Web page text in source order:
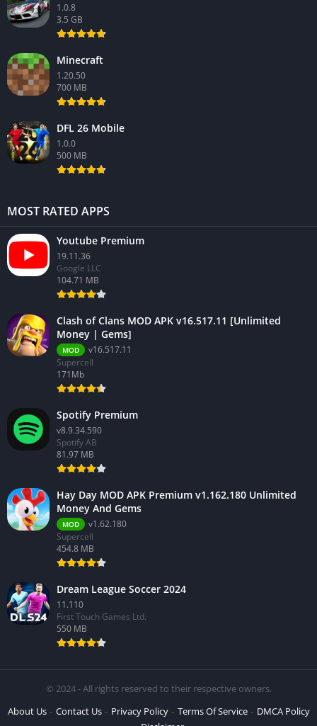
1.0.8
3.5 GB
Minecraft
1.20.50
700 MB
DFL 26 Mobile
1.0.0
500 MB
MOST RATED APPS
Youtube Premium
19.11.36
Google LLC
104.71 MB
Clash of Clans MOD APK v16.517.11 [Unlimited
Money | Gems]
MOD
v16.517.11
Supercell
171Mb
Spotify Premium
v8.9.34.590
Spotify AB
81.97 MB
Hay Day MOD APK Premium v1.162.180 Unlimited
Money And Gems
MOD
v1.62.180
Supercell
454.8 MB
Dream League Soccer 2024
11.110
First Touch Games Ltd.
550 MB
© 2024 - All rights reserved to their respective owners.
About Us
Contact Us Privacy Policy Terms Of Service
DMCA Policy